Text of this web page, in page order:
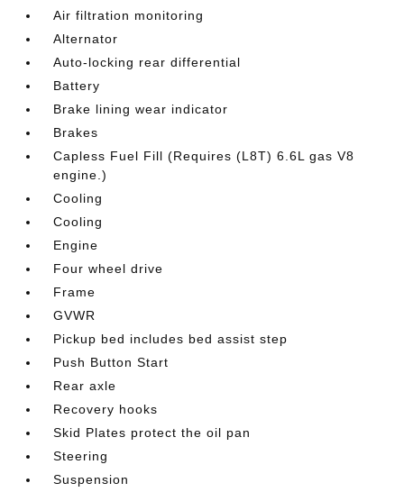
Air filtration monitoring
Alternator
Auto-locking rear differential
Battery
Brake lining wear indicator
Brakes
Capless Fuel Fill (Requires (L8T) 6.6L gas V8
engine.)
Cooling
Cooling
Engine
Four wheel drive
Frame
GVWR
Pickup bed includes bed assist step
Push Button Start
Rear axle
Recovery hooks
Skid Plates protect the oil pan
Steering
Suspension